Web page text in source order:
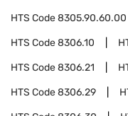
HTS Code8305.90.60.00
HTS Code8306.10
HTS Code8306.21
HTS Code8306.29